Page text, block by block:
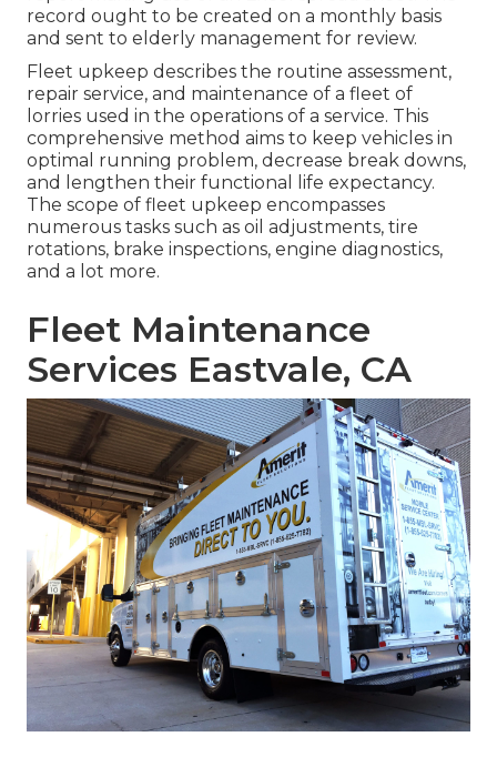
record ought to be created on a monthly basis
and sent to elderly management for review.
Fleet upkeep describes the routine assessment,
repair service, and maintenance of a fleet of
lorries used in the operations of a service. This
comprehensive method aims to keep vehicles in
optimal running problem, decrease break downs,
and lengthen their functional life expectancy.
The scope of fleet upkeep encompasses
numerous tasks such as oil adjustments, tire
rotations, brake inspections, engine diagnostics,
and a lot more.
Fleet Maintenance
Services Eastvale, CA